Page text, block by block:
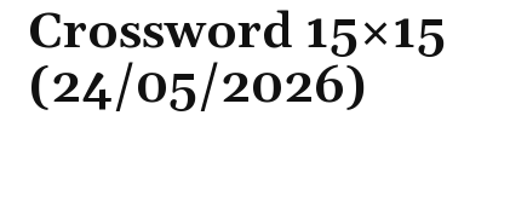
Crossword 15×15
(24/05/2026)